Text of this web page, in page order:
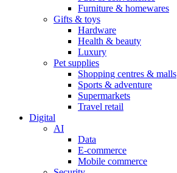
Furniture & homewares
Gifts & toys
Hardware
Health & beauty
Luxury
Pet supplies
Shopping centres & malls
Sports & adventure
Supermarkets
Travel retail
Digital
AI
Data
E-commerce
Mobile commerce